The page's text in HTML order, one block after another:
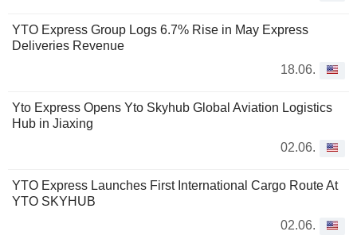
YTO Express Group Logs 6.7% Rise in May Express
Deliveries Revenue
18.06.
Yto Express Opens Yto Skyhub Global Aviation Logistics
Hub in Jiaxing
02.06.
YTO Express Launches First International Cargo Route At
YTO SKYHUB
02.06.